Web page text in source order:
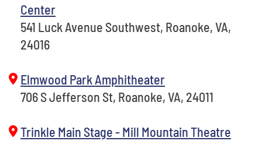
Center
541 Luck Avenue Southwest, Roanoke, VA,
24016
Elmwood Park Amphitheater
706 S Jefferson St, Roanoke, VA, 24011
Trinkle Main Stage - Mill Mountain Theatre